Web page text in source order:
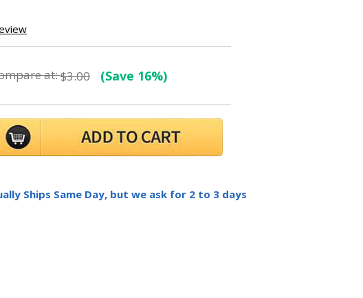
at:$3.00 (Save 16%)
Ships Same Day, but we ask for 2 to 3 days